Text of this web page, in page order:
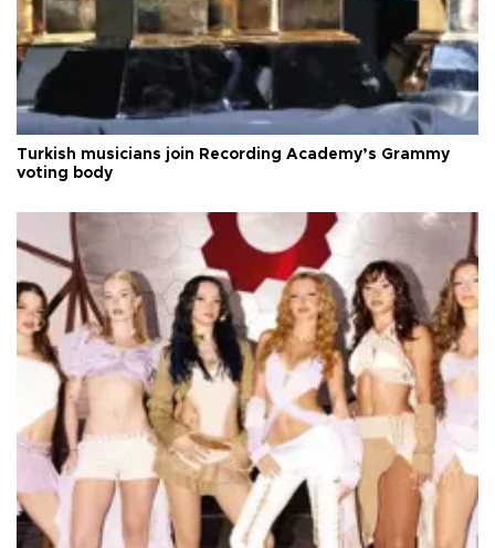
Turkish musicians join Recording Academy’s Grammy
voting body